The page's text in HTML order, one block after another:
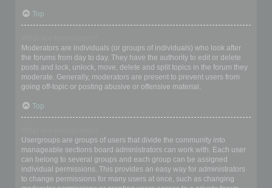
Top
Moderators are individuals (or groups of individuals) who look after
the forums from day to day. They have the authority to edit or delete
posts and lock, unlock, move, delete and split topics in the forum they
moderate. Generally, moderators are present to prevent users from
going off-topic or posting abusive or offensive material.
Top
Usergroups are groups of users that divide the community into
manageable sections board administrators can work with. Each user
can belong to several groups and each group can be assigned
individual permissions. This provides an easy way for administrators
to change permissions for many users at once, such as changing